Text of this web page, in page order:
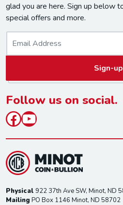
glad you are here. Sign up below
special offers and more.
l
*
Sign-up
Follow us on social.
Facebook
YouTube
Physical 922 37th Ave SW, Minot, ND
Mailing PO Box 1146 Minot, ND 58702